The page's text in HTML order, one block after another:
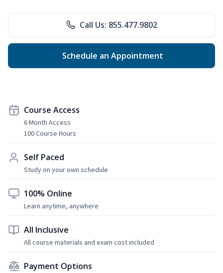
Call Us: 855.477.9802
Schedule an Appointment
Course Access
6 Month Access
100 Course Hours
Self Paced
Study on your own schedule
100% Online
Learn anytime, anywhere
All Inclusive
All course materials and exam cost included
Payment Options